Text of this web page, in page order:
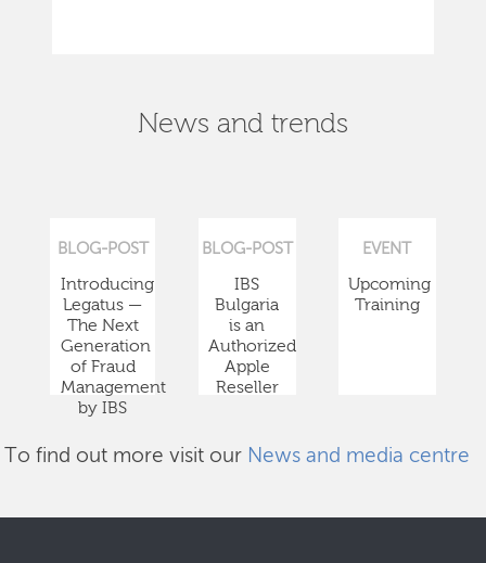
News and trends
BLOG-POST
Introducing
Legatus —
The Next
Generation
of Fraud
Management
by IBS
BLOG-POST
IBS
Bulgaria
is an
Authorized
Apple
Reseller
EVENT
Upcoming
Training
To find out more visit our News and media centre